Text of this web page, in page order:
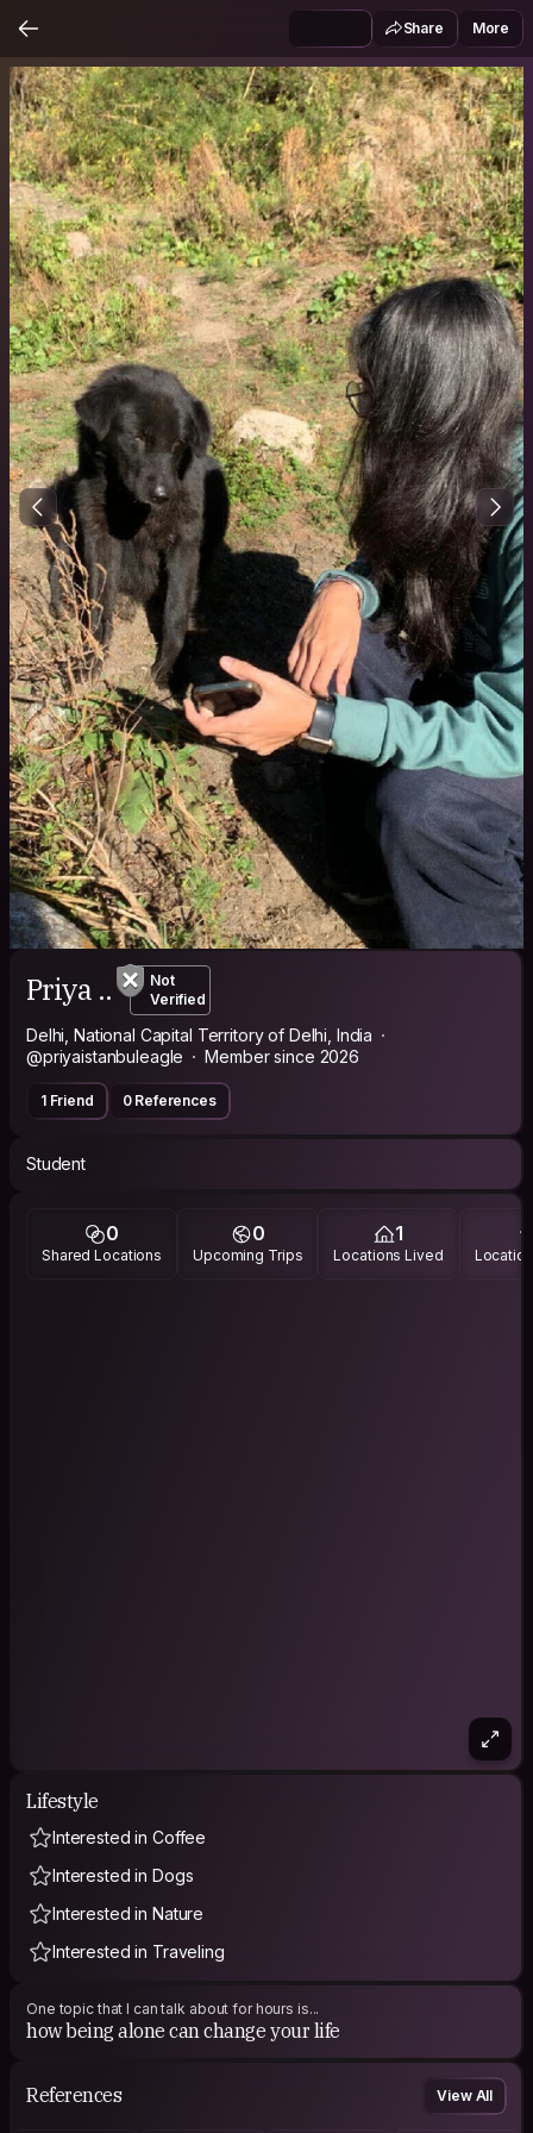
Share More
Priya ..
Not
Verified
Delhi, National Capital Territory of Delhi, India
@priyaistanbuleagle
Member since 2026
1 Friend 0 References
Student
0
Shared Locations
0
Upcoming Trips
1
Locations Lived
Lifestyle
Interested in Coffee
Interested in Dogs
Interested in Nature
Interested in Traveling
One topic that I can talk about for hours is...
how being alone can change your life
References View All